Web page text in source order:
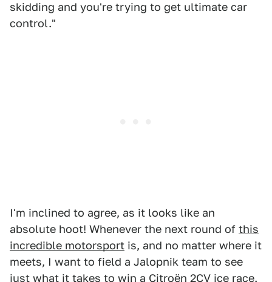
skidding and you're trying to get ultimate car
control."
I'm inclined to agree, as it looks like an
absolute hoot! Whenever the next round of this
incredible motorsport is, and no matter where it
meets, I want to field a Jalopnik team to see
just what it takes to win a Citroën 2CV ice race.